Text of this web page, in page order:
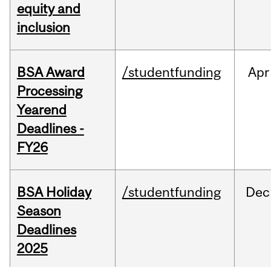
equity and
inclusion
BSA Award
Processing
Yearend
Deadlines -
FY26
/studentfunding Apr
BSA Holiday
Season
Deadlines
2025
/studentfunding Dec